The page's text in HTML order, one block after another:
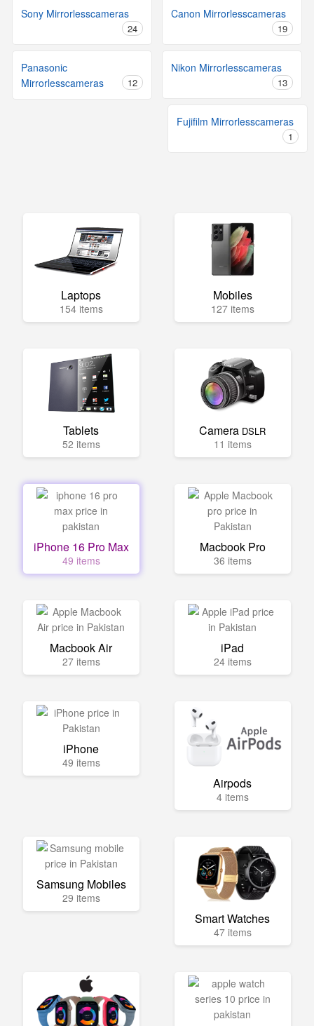
Sony Mirrorlesscameras
24
Canon Mirrorlesscameras
19
Panasonic
Mirrorlesscameras
12
Nikon Mirrorlesscameras
13
Fujifilm Mirrorlesscameras
1
Laptops
154 items
Mobiles
127 items
Tablets
52 items
Camera DSLR
11 items
iPhone 16 Pro Max
49 items
Macbook Pro
36 items
Macbook Air
27 items
iPad
24 items
iPhone
49 items
Airpods
4 items
Samsung Mobiles
29 items
Smart Watches
47 items